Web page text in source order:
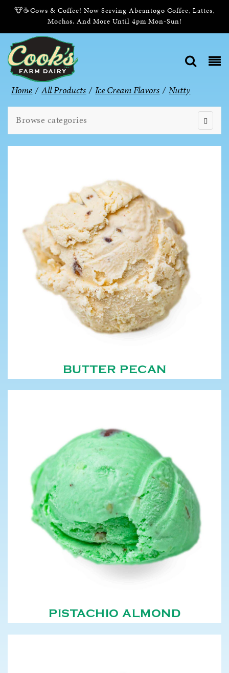
🐮☕Cows & Coffee! Now Serving Abeantogo Coffee, Lattes,
Mochas, And More Until 4pm Mon-Sun!
Home / All Products / Ice Cream Flavors / Nutty
Browse categories
BUTTER PECAN
PISTACHIO ALMOND